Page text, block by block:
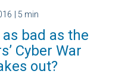
| 5 min
bad as the
Cyber War
out?